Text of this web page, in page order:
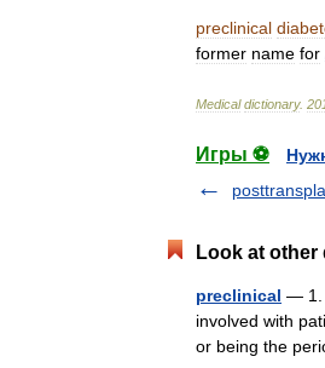
preclinical
former name for
Medical dictionary.
Игры ⚽
Look at
preclinical — 1.
involved with
or being the